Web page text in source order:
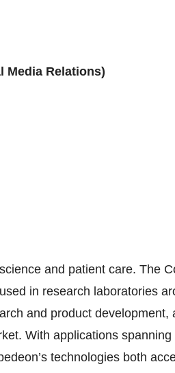
Media Relations)
and patient care. The
in research laboratories
and product development,
With applications
technologies both